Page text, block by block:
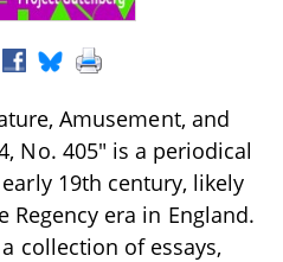
Amusement, and
No. 405" is a periodical
19th century, likely
era in England.
collection of essays,